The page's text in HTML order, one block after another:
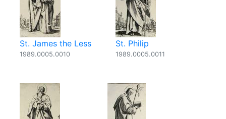
St. James the Less
1989.0005.0010
St. Philip
1989.0005.0011